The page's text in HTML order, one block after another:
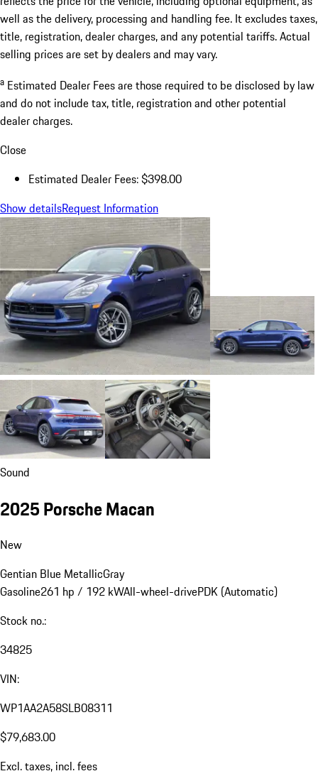
well as the delivery, processing and handling fee. It excludes taxes,
title, registration, dealer charges, and any potential tariffs. Actual
selling prices are set by dealers and may vary.
a Estimated Dealer Fees are those required to be disclosed by law
and do not include tax, title, registration and other potential
dealer charges.
Close
Estimated Dealer Fees: $398.00
Show detailsRequest Information
Sound
2025 Porsche Macan
New
Gentian Blue MetallicGray
Gasoline261 hp / 192 kWAll-wheel-drivePDK (Automatic)
Stock no.:
34825
VIN:
WP1AA2A58SLB08311
$79,683.00
Excl. taxes, incl. fees